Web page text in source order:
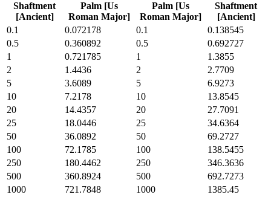
Shaftment
[Ancient]
Palm [Us
Roman Major]
Palm [Us
Roman Major]
Shaftment
[Ancient]
0.1
0.072178 0.1
0.138545
0.5
0.360892 0.5
0.692727
1
0.721785 1
1.3855
2
1.4436 2
2.7709
5
3.6089 5
6.9273
10
7.2178 10
13.8545
20
14.4357 20
27.7091
25
18.0446 25
34.6364
50
36.0892 50
69.2727
100
72.1785 100
138.5455
250
180.4462 250
346.3636
500
360.8924 500
692.7273
1000
721.7848 1000 1385.45